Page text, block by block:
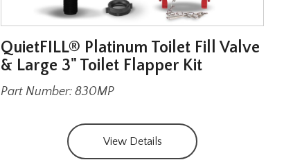
QuietFILL® Platinum Toilet Fill Valve
& Large 3" Toilet Flapper Kit
Part Number: 830MP
View Details